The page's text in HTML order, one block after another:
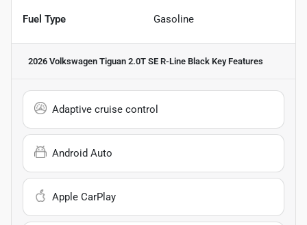
Fuel Type Gasoline
2026 Volkswagen Tiguan 2.0T SE R-Line Black Key Features
Adaptive cruise control
Android Auto
Apple CarPlay